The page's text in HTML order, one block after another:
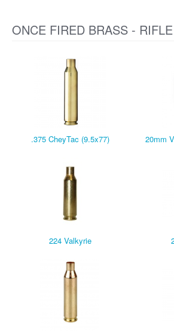
ONCE FIRED BRASS - RIFLE
.375 CheyTac (9.5x77) 20mm
224 Valkyrie